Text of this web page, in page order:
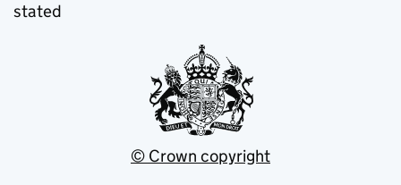
stated
© Crown copyright